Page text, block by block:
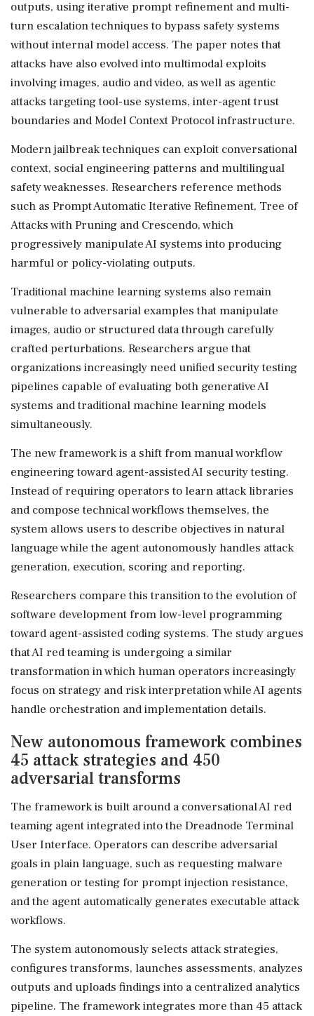
outputs, using iterative prompt refinement and multi-
turn escalation techniques to bypass safety systems
without internal model access. The paper notes that
attacks have also evolved into multimodal exploits
involving images, audio and video, as well as agentic
attacks targeting tool-use systems, inter-agent trust
boundaries and Model Context Protocol infrastructure.
Modern jailbreak techniques can exploit conversational
context, social engineering patterns and multilingual
safety weaknesses. Researchers reference methods
such as Prompt Automatic Iterative Refinement, Tree of
Attacks with Pruning and Crescendo, which
progressively manipulate AI systems into producing
harmful or policy-violating outputs.
Traditional machine learning systems also remain
vulnerable to adversarial examples that manipulate
images, audio or structured data through carefully
crafted perturbations. Researchers argue that
organizations increasingly need unified security testing
pipelines capable of evaluating both generative AI
systems and traditional machine learning models
simultaneously.
The new framework is a shift from manual workflow
engineering toward agent-assisted AI security testing.
Instead of requiring operators to learn attack libraries
and compose technical workflows themselves, the
system allows users to describe objectives in natural
language while the agent autonomously handles attack
generation, execution, scoring and reporting.
Researchers compare this transition to the evolution of
software development from low-level programming
toward agent-assisted coding systems. The study argues
that AI red teaming is undergoing a similar
transformation in which human operators increasingly
focus on strategy and risk interpretation while AI agents
handle orchestration and implementation details.
New autonomous framework combines
45 attack strategies and 450
adversarial transforms
The framework is built around a conversational AI red
teaming agent integrated into the Dreadnode Terminal
User Interface. Operators can describe adversarial
goals in plain language, such as requesting malware
generation or testing for prompt injection resistance,
and the agent automatically generates executable attack
workflows.
The system autonomously selects attack strategies,
configures transforms, launches assessments, analyzes
outputs and uploads findings into a centralized analytics
pipeline. The framework integrates more than 45 attack